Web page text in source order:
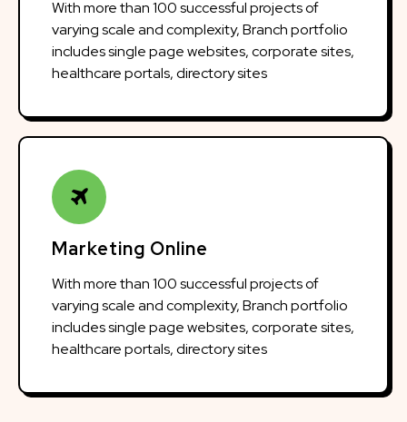
With more than 100 successful projects of
varying scale and complexity, Branch portfolio
includes single page websites, corporate sites,
healthcare portals, directory sites
Marketing Online
With more than 100 successful projects of
varying scale and complexity, Branch portfolio
includes single page websites, corporate sites,
healthcare portals, directory sites